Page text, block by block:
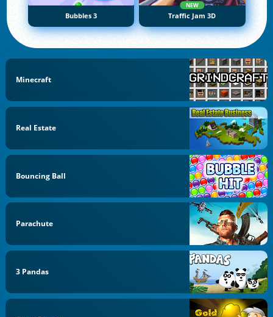
Bubbles 3
NEW
Traffic Jam 3D
Minecraft
Real Estate
Bouncing Ball
Parachute
3 Pandas